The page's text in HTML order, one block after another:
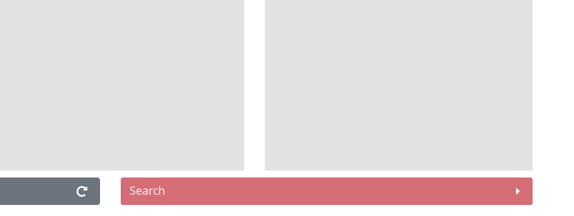
Search